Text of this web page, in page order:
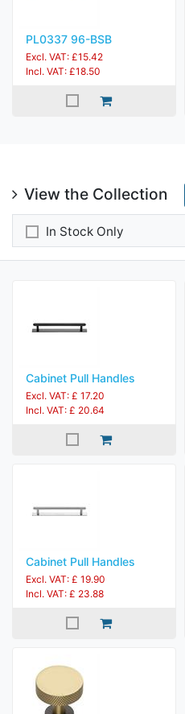
PL0337 96-BSB
Excl. VAT: £15.42
Incl. VAT: £18.50
View the Collection
In Stock Only
Cabinet Pull Handles
Excl. VAT: £ 17.20
Incl. VAT: £ 20.64
Cabinet Pull Handles
Excl. VAT: £ 19.90
Incl. VAT: £ 23.88